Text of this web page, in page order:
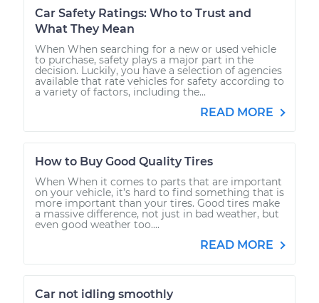
Car Safety Ratings: Who to Trust and
What They Mean
When When searching for a new or used vehicle
to purchase, safety plays a major part in the
decision. Luckily, you have a selection of agencies
available that rate vehicles for safety according to
a variety of factors, including the...
READ MORE
How to Buy Good Quality Tires
When When it comes to parts that are important
on your vehicle, it’s hard to find something that is
more important than your tires. Good tires make
a massive difference, not just in bad weather, but
even good weather too....
READ MORE
Car not idling smoothly